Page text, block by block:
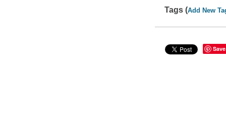
Tags (Add New
Save